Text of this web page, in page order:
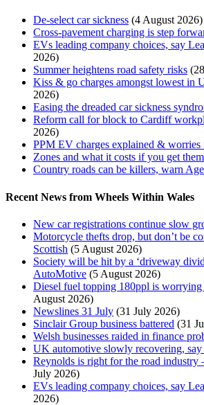
De-select car sickness (4 August 2026)
Cross-pavement charging is step
EVs leading company choices, say
2026)
Summer heightens road safety risks
Kiss & go charges amongst lowest in
2026)
Easing the dreaded car sickness
Reform call for block to Cardiff
2026)
PPM EV charges explained & worries
Zones and what it costs if you get
Country roads can be killers, warn
Recent News from Wheels Within Wales
New car registrations continue slow
Motorcycle thefts drop, but don’t be
Scottish (5 August 2026)
Society will be hit by a ‘driveway
AutoMotive (5 August 2026)
Diesel fuel topping 180ppl is worrying
August 2026)
Newslines 31 July (31 July 2026)
Sinclair Group business battered (31
Welsh businesses raided in finance
UK automotive slowly recovering,
Reynolds is right for the road industry
July 2026)
EVs leading company choices, say
2026)